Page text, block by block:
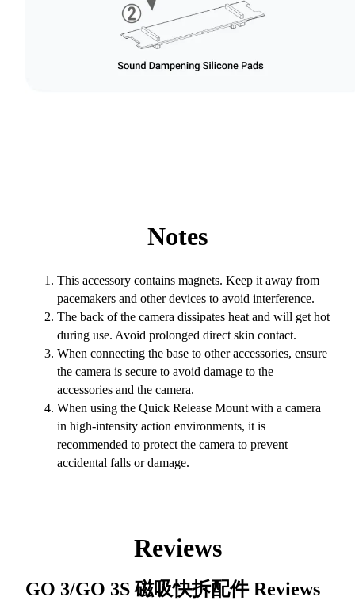
Notes
This accessory contains magnets. Keep it away from
pacemakers and other devices to avoid interference.
The back of the camera dissipates heat and will get hot
during use. Avoid prolonged direct skin contact.
When connecting the base to other accessories, ensure
the camera is secure to avoid damage to the
accessories and the camera.
When using the Quick Release Mount with a camera
in high-intensity action environments, it is
recommended to protect the camera to prevent
accidental falls or damage.
Reviews
GO 3/GO 3S 磁吸快拆配件Reviews